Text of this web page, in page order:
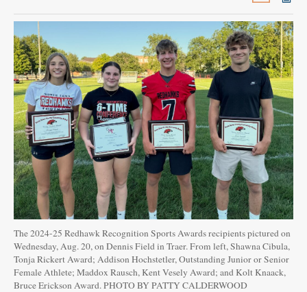
Public
Notices
The 2024-25 Redhawk Recognition Sports Awards recipients pictured on
Wednesday, Aug. 20, on Dennis Field in Traer. From left, Shawna Cibula,
Tonja Rickert Award; Addison Hochstetler, Outstanding Junior or Senior
Female Athlete; Maddox Rausch, Kent Vesely Award; and Kolt Knaack,
Bruce Erickson Award. PHOTO BY PATTY CALDERWOOD